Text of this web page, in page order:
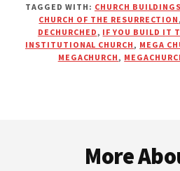
TAGGED WITH: CHURCH BUILDINGS
CHURCH OF THE RESURRECTION ,
DECHURCHED , IF YOU BUILD IT
INSTITUTIONAL CHURCH , MEGA
MEGACHURCH ,
More